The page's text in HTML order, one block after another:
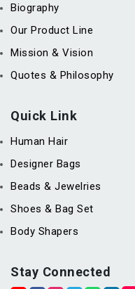
Biography
Our Product Line
Mission & Vision
Quotes & Philosophy
Quick Link
Human Hair
Designer Bags
Beads & Jewelries
Shoes & Bag Set
Body Shapers
Stay Connected